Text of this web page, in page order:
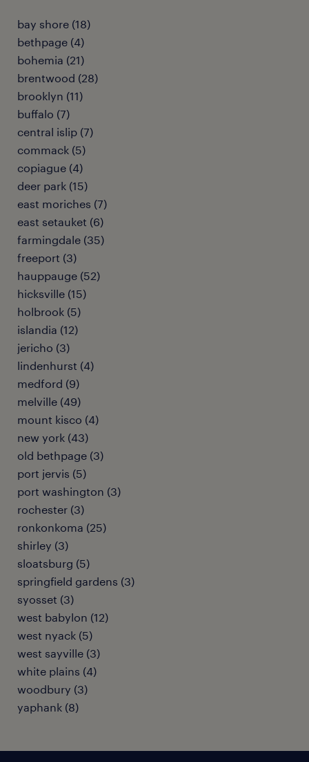
bay shore (18)
bethpage (4)
bohemia (21)
brentwood (28)
brooklyn (11)
buffalo (7)
central islip (7)
commack (5)
copiague (4)
deer park (15)
east moriches (7)
east setauket (6)
farmingdale (35)
freeport (3)
hauppauge (52)
hicksville (15)
holbrook (5)
islandia (12)
jericho (3)
lindenhurst (4)
medford (9)
melville (49)
mount kisco (4)
new york (43)
old bethpage (3)
port jervis (5)
port washington (3)
rochester (3)
ronkonkoma (25)
shirley (3)
sloatsburg (5)
springfield gardens (3)
syosset (3)
west babylon (12)
west nyack (5)
west sayville (3)
white plains (4)
woodbury (3)
yaphank (8)